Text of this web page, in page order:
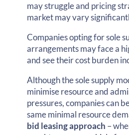
may struggle and pricing
market may vary
Companies opting for sole
arrangements may face a
and see their cost burden
Although the sole supply
minimise resource and
pressures, companies can
same minimal resource
bid leasing approach –